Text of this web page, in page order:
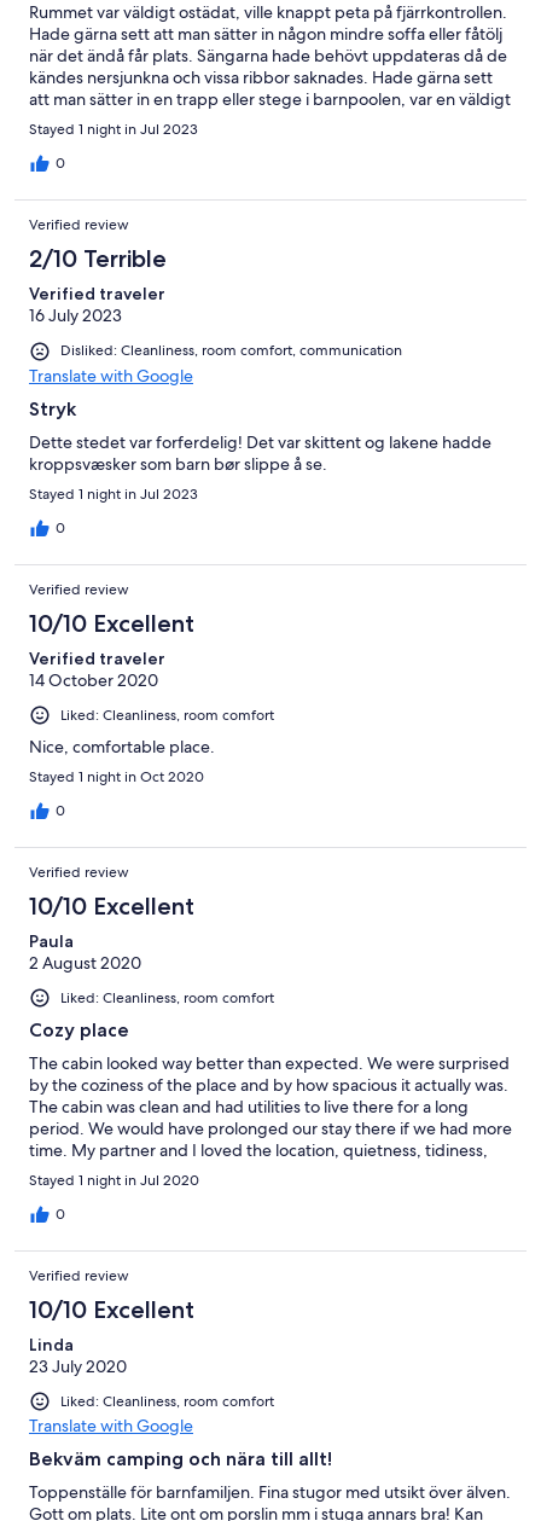
Rummet var väldigt ostädat, ville knappt peta på fjärrkontrollen.
Hade gärna sett att man sätter in någon mindre soffa eller fåtölj
när det ändå får plats. Sängarna hade behövt uppdateras då de
kändes nersjunkna och vissa ribbor saknades. Hade gärna sett
att man sätter in en trapp eller stege i barnpoolen, var en väldigt
hög kant även för vuxna.
Stayed 1 night in Jul 2023
0
Verified review
2/10 Terrible
Verified traveler
16 July 2023
Disliked: Cleanliness, room comfort, communication
Translate with Google
Stryk
Dette stedet var forferdelig! Det var skittent og lakene hadde
kroppsvæsker som barn bør slippe å se.
Stayed 1 night in Jul 2023
0
Verified review
10/10 Excellent
Verified traveler
14 October 2020
Liked: Cleanliness, room comfort
Nice, comfortable place.
Stayed 1 night in Oct 2020
0
Verified review
10/10 Excellent
Paula
2 August 2020
Liked: Cleanliness, room comfort
Cozy place
The cabin looked way better than expected. We were surprised
by the coziness of the place and by how spacious it actually was.
The cabin was clean and had utilities to live there for a long
period. We would have prolonged our stay there if we had more
time. My partner and I loved the location, quietness, tidiness,
and everything that was offered to us. Thank you.
Stayed 1 night in Jul 2020
0
Verified review
10/10 Excellent
Linda
23 July 2020
Liked: Cleanliness, room comfort
Translate with Google
Bekväm camping och nära till allt!
Toppenställe för barnfamiljen. Fina stugor med utsikt över älven.
Gott om plats. Lite ont om porslin mm i stuga annars bra! Kan